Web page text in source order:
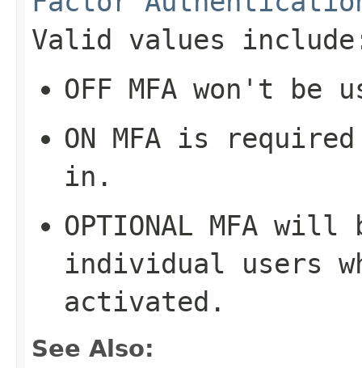
Valid values
OFF MFA won't be
ON MFA is
in.
OPTIONAL MFA will
individual users
activated.
See Also: